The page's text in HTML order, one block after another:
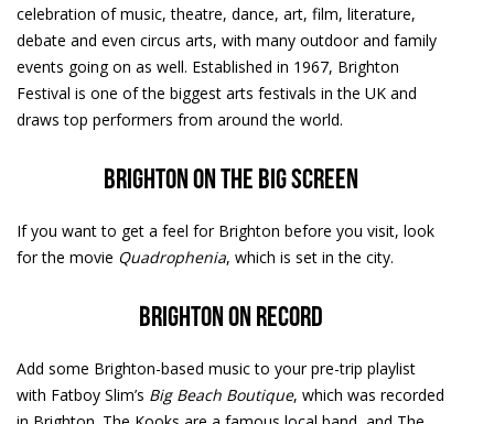
celebration of music, theatre, dance, art, film, literature,
debate and even circus arts, with many outdoor and family
events going on as well. Established in 1967, Brighton
Festival is one of the biggest arts festivals in the UK and
draws top performers from around the world.
Brighton on the big screen
If you want to get a feel for Brighton before you visit, look
for the movie Quadrophenia, which is set in the city.
Brighton on record
Add some Brighton-based music to your pre-trip playlist
with Fatboy Slim’s Big Beach Boutique, which was recorded